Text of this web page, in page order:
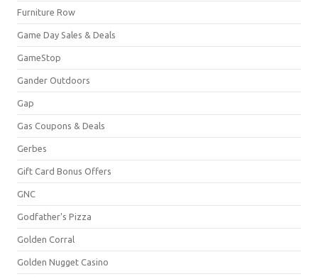
Furniture Row
Game Day Sales & Deals
GameStop
Gander Outdoors
Gap
Gas Coupons & Deals
Gerbes
Gift Card Bonus Offers
GNC
Godfather's Pizza
Golden Corral
Golden Nugget Casino